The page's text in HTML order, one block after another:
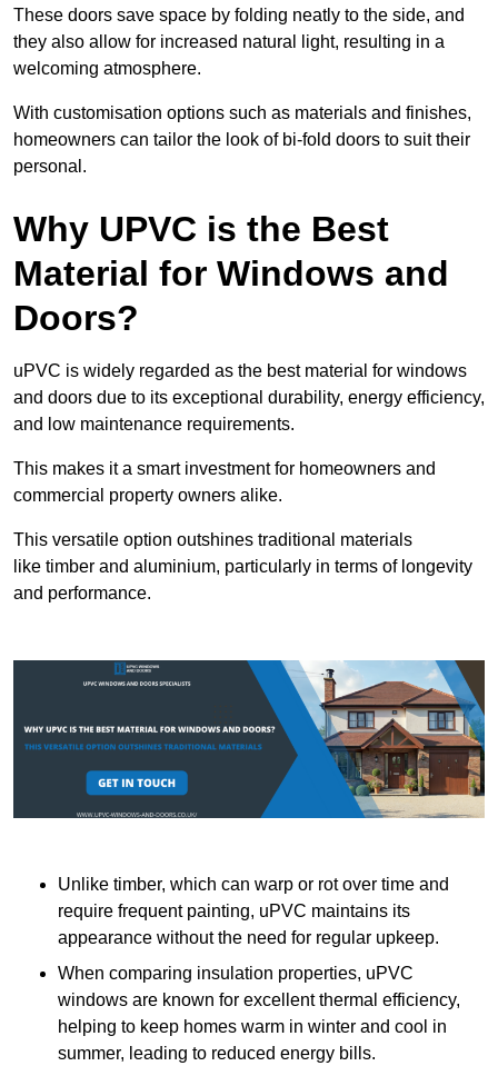
These doors save space by folding neatly to the side, and
they also allow for increased natural light, resulting in a
welcoming atmosphere.
With customisation options such as materials and finishes,
homeowners can tailor the look of bi-fold doors to suit their
personal.
Why UPVC is the Best
Material for Windows and
Doors?
uPVC is widely regarded as the best material for windows
and doors due to its exceptional durability, energy efficiency,
and low maintenance requirements.
This makes it a smart investment for homeowners and
commercial property owners alike.
This versatile option outshines traditional materials
like timber and aluminium, particularly in terms of longevity
and performance.
Unlike timber, which can warp or rot over time and
require frequent painting, uPVC maintains its
appearance without the need for regular upkeep.
When comparing insulation properties, uPVC
windows are known for excellent thermal efficiency,
helping to keep homes warm in winter and cool in
summer, leading to reduced energy bills.